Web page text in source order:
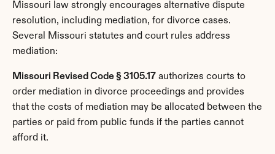
Missouri law strongly encourages alternative dispute
resolution, including mediation, for divorce cases.
Several Missouri statutes and court rules address
mediation:
Missouri Revised Code § 3105.17 authorizes courts to
order mediation in divorce proceedings and provides
that the costs of mediation may be allocated between the
parties or paid from public funds if the parties cannot
afford it.